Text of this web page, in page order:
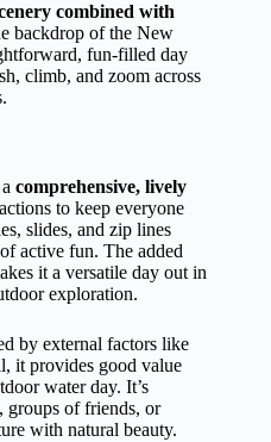
combined with
backdrop of the New
fun-filled day
climb, and zoom across
comprehensive, lively
to keep everyone
slides, and zip lines
active fun. The added
it a versatile day out in
exploration.
by external factors like
it provides good value
water day. It’s
of friends, or
with natural beauty.